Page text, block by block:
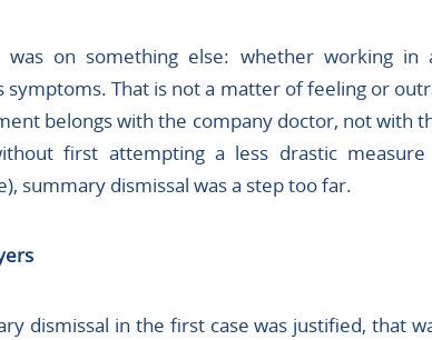
was on something else: whether working in
symptoms. That is not a matter of feeling or
belongs with the company doctor, not with
first attempting a less drastic measure
summary dismissal was a step too far.
dismissal in the first case was justified, that